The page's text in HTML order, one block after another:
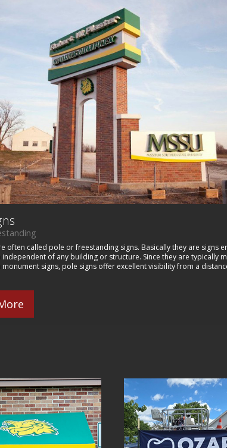
often called pole or freestanding signs. Basically they are signs
of any building or structure. Since they are typically
monument signs, pole signs offer excellent visibility from a